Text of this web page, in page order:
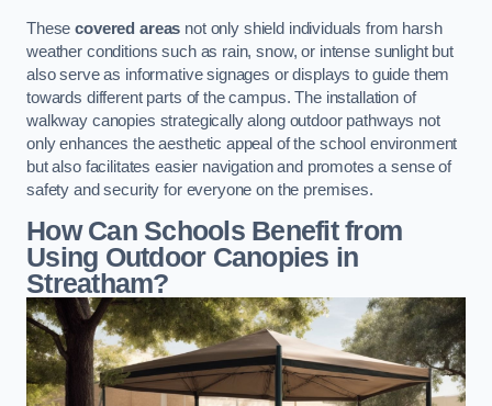
Thesecovered areas not only shield individuals from harsh
weather conditions such as rain, snow, or intense sunlight but
also serve as informative signages or displays to guide them
towards different parts of the campus. The installation of
walkway canopies strategically along outdoor pathways not
only enhances the aesthetic appeal of the school environment
but also facilitates easier navigation and promotes a sense of
safety and security for everyone on the premises.
How Can Schools Benefit from
Using Outdoor Canopies in
Streatham?